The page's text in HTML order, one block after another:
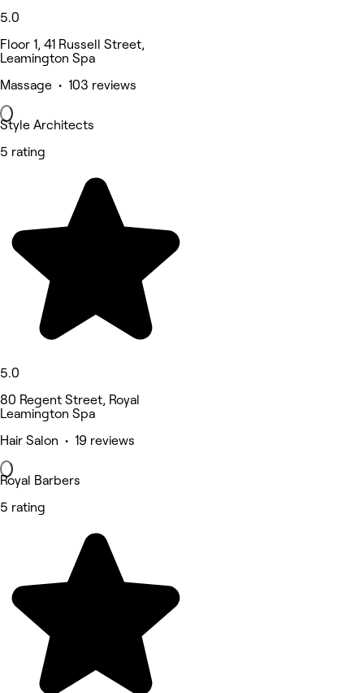
5.0
Floor 1, 41 Russell Street,
Leamington Spa
Massage • 103 reviews
Style Architects
5 rating
5.0
80 Regent Street, Royal
Leamington Spa
Hair Salon • 19 reviews
Royal Barbers
5 rating